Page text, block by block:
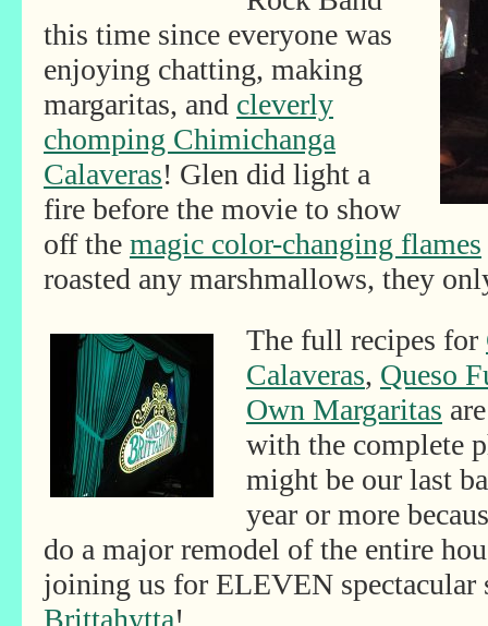
this time since everyone was
enjoying chatting, making
margaritas, and cleverly
chomping Chimichanga
Calaveras! Glen did light a
fire before the movie to show
off the magic color-changing flames
roasted any marshmallows, they
The full recipes for
Calaveras, Queso
Own Margaritas
with the complete
might be our last
year or more
do a major remodel of the entire
joining us for ELEVEN spectacular
Brittahytta!